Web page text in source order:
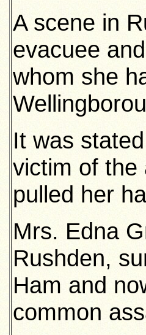
A scene in
evacuee
whom she
It was
victim of the
pulled her
Mrs. Edna
Rushden,
Ham and
common